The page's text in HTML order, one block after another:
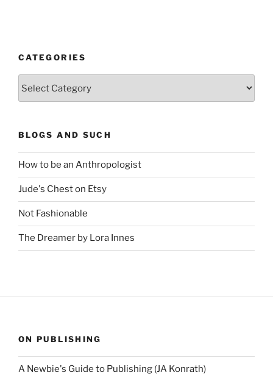
CATEGORIES
BLOGS AND SUCH
How to be an Anthropologist
Jude's Chest on Etsy
Not Fashionable
The Dreamer by Lora Innes
ON PUBLISHING
A Newbie's Guide to Publishing (JA Konrath)